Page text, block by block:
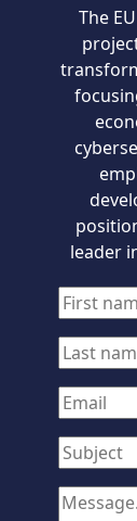
The
leader